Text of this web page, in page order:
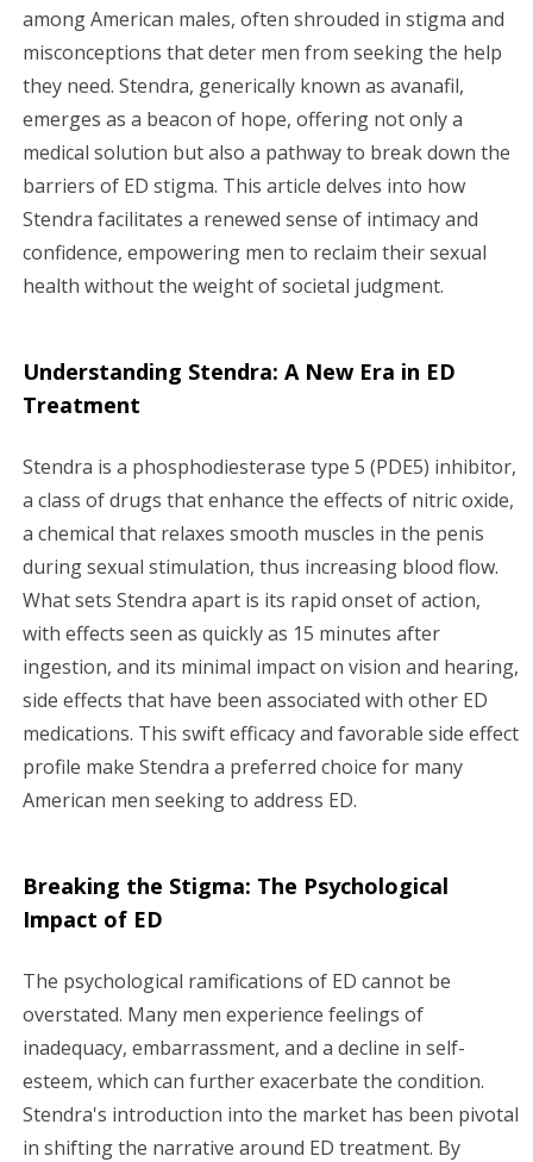
g
a
t
i
o
n
among American males, often shrouded in stigma and
misconceptions that deter men from seeking the help
they need. Stendra, generically known as avanafil,
emerges as a beacon of hope, offering not only a
medical solution but also a pathway to break down the
barriers of ED stigma. This article delves into how
Stendra facilitates a renewed sense of intimacy and
confidence, empowering men to reclaim their sexual
health without the weight of societal judgment.
Understanding Stendra: A New Era in ED
Treatment
Stendra is a phosphodiesterase type 5 (PDE5) inhibitor,
a class of drugs that enhance the effects of nitric oxide,
a chemical that relaxes smooth muscles in the penis
during sexual stimulation, thus increasing blood flow.
What sets Stendra apart is its rapid onset of action,
with effects seen as quickly as 15 minutes after
ingestion, and its minimal impact on vision and hearing,
side effects that have been associated with other ED
medications. This swift efficacy and favorable side effect
profile make Stendra a preferred choice for many
American men seeking to address ED.
Breaking the Stigma: The Psychological
Impact of ED
The psychological ramifications of ED cannot be
overstated. Many men experience feelings of
inadequacy, embarrassment, and a decline in self-
esteem, which can further exacerbate the condition.
Stendra's introduction into the market has been pivotal
in shifting the narrative around ED treatment. By